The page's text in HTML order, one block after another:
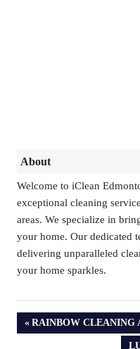
About
Welcome to iClean
exceptional cleaning
areas. We specialize in
your home. Our dedicated
delivering unparalleled
your home sparkles.
PREVIOUS
RAINBOW CLEANING